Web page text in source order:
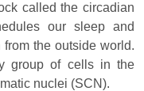
called the circadian
our sleep and
the outside world.
group of cells in the
nuclei (SCN).